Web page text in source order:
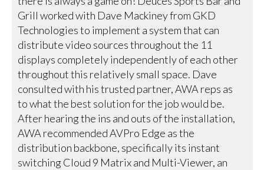
Grill worked with Dave Mackiney from GKD
Technologies to implement a system that can
distribute video sources throughout the 11
displays completely independently of each other
throughout this relatively small space. Dave
consulted with his trusted partner, AWA reps as
to what the best solution for the job would be.
After hearing the ins and outs of the installation,
AWA recommended AVPro Edge as the
distribution backbone, specifically its instant
switching Cloud 9 Matrix and Multi-Viewer, an